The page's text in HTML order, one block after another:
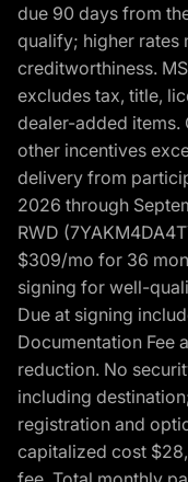
due 90 days from
qualify; higher rates
creditworthiness.
excludes tax, title,
dealer-added items.
other incentives
delivery from
2026 through
RWD
$309/mo for 36
signing for well-
Due at signing
Documentation Fee
reduction. No
including
registration and
capitalized cost